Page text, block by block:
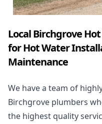
Local Birchgrove
for Hot Water
Maintenance
We have a team of
Birchgrove plumbers
the highest quality